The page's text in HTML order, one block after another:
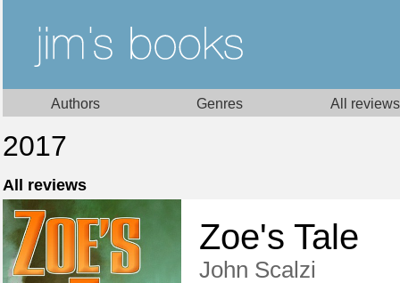
Authors Genres All reviews
2017
All reviews
Zoe's Tale
John Scalzi